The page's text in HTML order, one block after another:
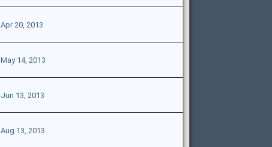
Apr 20, 2013
May 14, 2013
Jun 13, 2013
Aug 13, 2013